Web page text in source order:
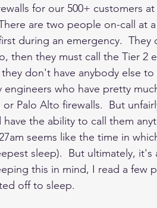
for our 500+ customers
are two people on-call at
during an emergency.
then they must call the Tier 2
don't have anybody else
who have pretty
Palo Alto firewalls.  But
the ability to call them
seems like the time in
sleep).  But ultimately, it's
this in mind, I read a few
off to sleep.